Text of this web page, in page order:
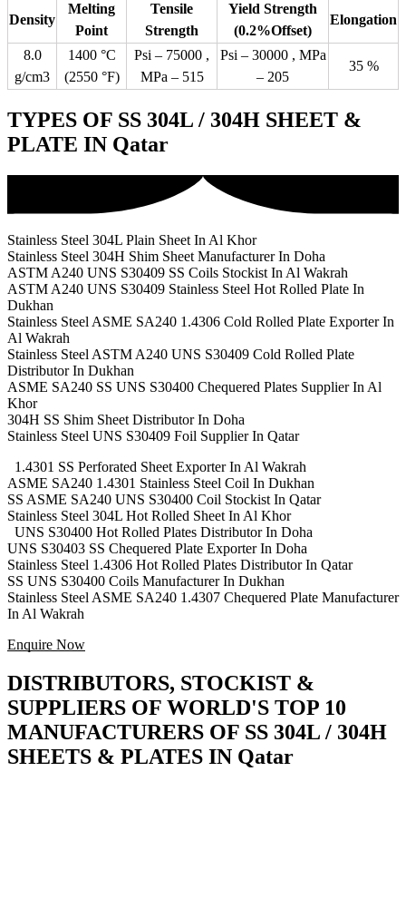
Density
Melting
Point
Tensile
Strength
Yield Strength
(0.2%Offset)
Elongation
8.0
g/cm3
1400 °C
(2550 °F)
Psi – 75000 ,
MPa – 515
Psi – 30000 , MPa
– 205
35 %
TYPES OF SS 304L / 304H SHEET &
PLATE IN Qatar
Stainless Steel 304L Plain Sheet In Al Khor
Stainless Steel 304H Shim Sheet Manufacturer In Doha
ASTM A240 UNS S30409 SS Coils Stockist In Al Wakrah
ASTM A240 UNS S30409 Stainless Steel Hot Rolled Plate In
Dukhan
Stainless Steel ASME SA240 1.4306 Cold Rolled Plate Exporter In
Al Wakrah
Stainless Steel ASTM A240 UNS S30409 Cold Rolled Plate
Distributor In Dukhan
ASME SA240 SS UNS S30400 Chequered Plates Supplier In Al
Khor
304H SS Shim Sheet Distributor In Doha
Stainless Steel UNS S30409 Foil Supplier In Qatar
1.4301 SS Perforated Sheet Exporter In Al Wakrah
ASME SA240 1.4301 Stainless Steel Coil In Dukhan
SS ASME SA240 UNS S30400 Coil Stockist In Qatar
Stainless Steel 304L Hot Rolled Sheet In Al Khor
UNS S30400 Hot Rolled Plates Distributor In Doha
UNS S30403 SS Chequered Plate Exporter In Doha
Stainless Steel 1.4306 Hot Rolled Plates Distributor In Qatar
SS UNS S30400 Coils Manufacturer In Dukhan
Stainless Steel ASME SA240 1.4307 Chequered Plate Manufacturer
In Al Wakrah
Enquire Now
DISTRIBUTORS, STOCKIST &
SUPPLIERS OF WORLD'S TOP 10
MANUFACTURERS OF SS 304L / 304H
SHEETS & PLATES IN Qatar